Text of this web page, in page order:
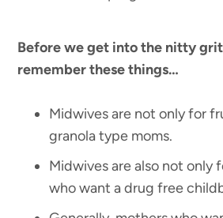
Before we get into the nitty
remember these things…
Midwives are not only for
granola type moms.
Midwives are also not only
who want a drug free